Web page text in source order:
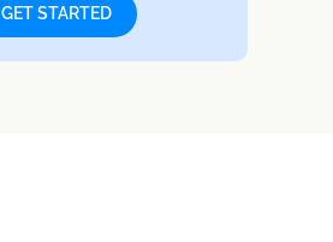
GET STARTED